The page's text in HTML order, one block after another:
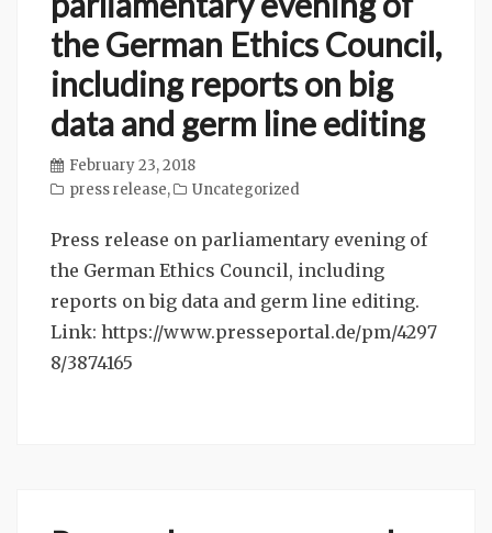
the German Ethics Council,
including reports on big
data and germ line editing
February 23, 2018
press release, Uncategorized
Press release on parliamentary evening of
the German Ethics Council, including
reports on big data and germ line editing.
Link: https://www.presseportal.de/pm/4297
8/3874165